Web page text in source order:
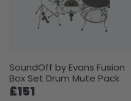
SoundOff by Evans Fusion
Box Set Drum Mute Pack
£151